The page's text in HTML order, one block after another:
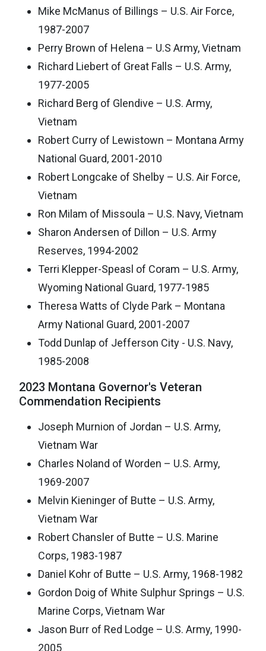
Mike McManus of Billings – U.S. Air Force,
1987-2007
Perry Brown of Helena – U.S Army, Vietnam
Richard Liebert of Great Falls – U.S. Army,
1977-2005
Richard Berg of Glendive – U.S. Army,
Vietnam
Robert Curry of Lewistown – Montana Army
National Guard, 2001-2010
Robert Longcake of Shelby – U.S. Air Force,
Vietnam
Ron Milam of Missoula – U.S. Navy, Vietnam
Sharon Andersen of Dillon – U.S. Army
Reserves, 1994-2002
Terri Klepper-Speasl of Coram – U.S. Army,
Wyoming National Guard, 1977-1985
Theresa Watts of Clyde Park – Montana
Army National Guard, 2001-2007
Todd Dunlap of Jefferson City - U.S. Navy,
1985-2008
2023 Montana Governor's Veteran
Commendation Recipients
Joseph Murnion of Jordan – U.S. Army,
Vietnam War
Charles Noland of Worden – U.S. Army,
1969-2007
Melvin Kieninger of Butte – U.S. Army,
Vietnam War
Robert Chansler of Butte – U.S. Marine
Corps, 1983-1987
Daniel Kohr of Butte – U.S. Army, 1968-1982
Gordon Doig of White Sulphur Springs – U.S.
Marine Corps, Vietnam War
Jason Burr of Red Lodge – U.S. Army, 1990-
2005